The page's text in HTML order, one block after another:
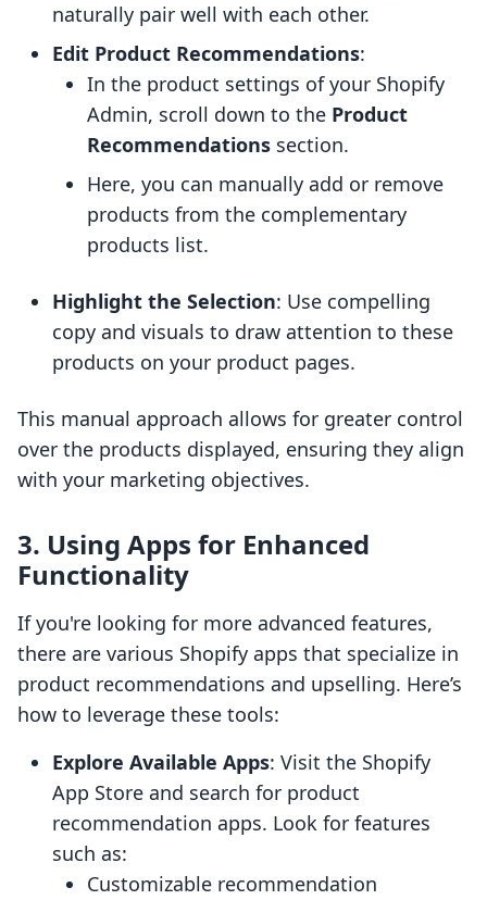
naturally pair well with each other.
Edit Product Recommendations:
In the product settings of your Shopify
Admin, scroll down to the Product
Recommendations section.
Here, you can manually add or remove
products from the complementary
products list.
Highlight the Selection: Use compelling
copy and visuals to draw attention to these
products on your product pages.
This manual approach allows for greater control
over the products displayed, ensuring they align
with your marketing objectives.
3. Using Apps for Enhanced
Functionality
If you're looking for more advanced features,
there are various Shopify apps that specialize in
product recommendations and upselling. Here’s
how to leverage these tools:
Explore Available Apps: Visit the Shopify
App Store and search for product
recommendation apps. Look for features
such as:
Customizable recommendation